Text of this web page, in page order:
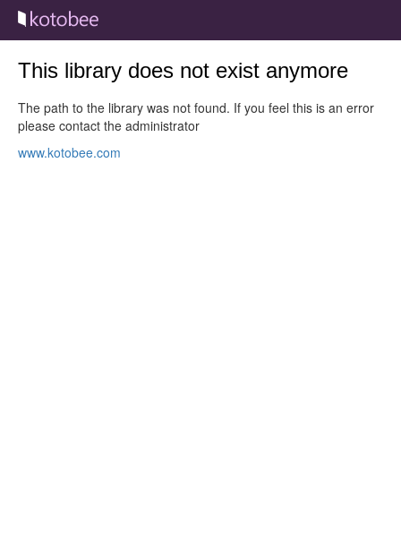
This library does not exist anymore
The path to the library was not found. If you feel this is an error
please contact the administrator
www.kotobee.com